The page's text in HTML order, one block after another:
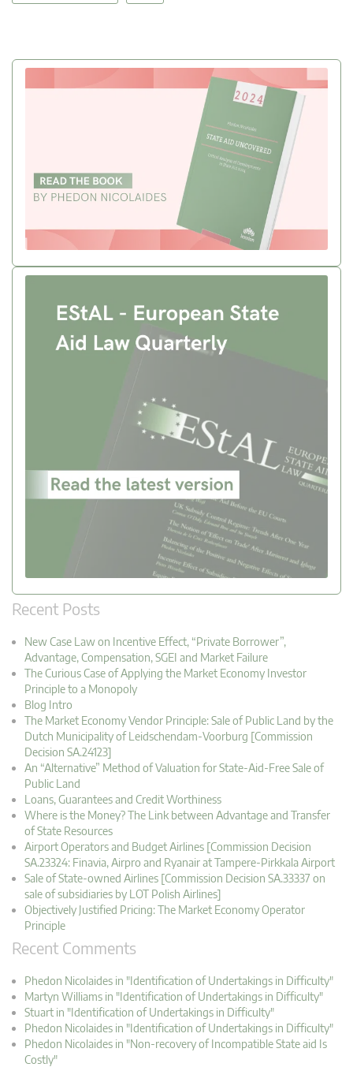
Recent Posts
New Case Law on Incentive Effect, “Private Borrower”,
Advantage, Compensation, SGEI and Market Failure
The Curious Case of Applying the Market Economy Investor
Principle to a Monopoly
Blog Intro
The Market Economy Vendor Principle: Sale of Public Land by the
Dutch Municipality of Leidschendam-Voorburg [Commission
Decision SA.24123]
An “Alternative” Method of Valuation for State-Aid-Free Sale of
Public Land
Loans, Guarantees and Credit Worthiness
Where is the Money? The Link between Advantage and Transfer
of State Resources
Airport Operators and Budget Airlines [Commission Decision
SA.23324: Finavia, Airpro and Ryanair at Tampere-Pirkkala Airport
Sale of State-owned Airlines [Commission Decision SA.33337 on
sale of subsidiaries by LOT Polish Airlines]
Objectively Justified Pricing: The Market Economy Operator
Principle
Recent Comments
Phedon Nicolaides in "Identification of Undertakings in Difficulty"
Martyn Williams in "Identification of Undertakings in Difficulty"
Stuart in "Identification of Undertakings in Difficulty"
Phedon Nicolaides in "Identification of Undertakings in Difficulty"
Phedon Nicolaides in "Non-recovery of Incompatible State aid Is
Costly"